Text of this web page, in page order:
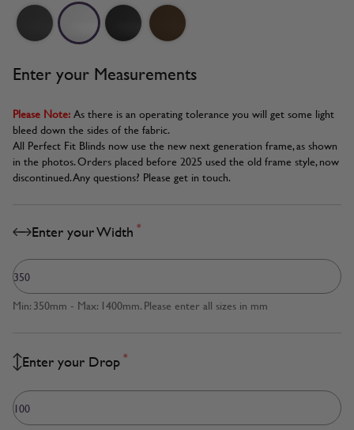
Enter your Measurements
Please Note:As there is an operating tolerance you will get some light
bleed down the sides of the fabric.
All Perfect Fit Blinds now use the new next generation frame, as shown
in the photos. Orders placed before 2025 used the old frame style, now
discontinued. Any questions? Please get in touch.
Enter your Width *
Min: 350mm - Max: 1400mm. Please enter all sizes in mm
Enter your Drop *